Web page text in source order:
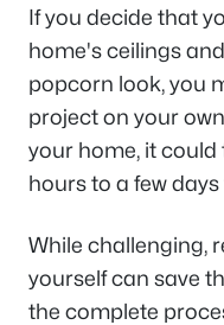
If you decide that
home's ceilings
popcorn look, you
project on your
your home, it could
hours to a few
While challenging,
yourself can save
the complete